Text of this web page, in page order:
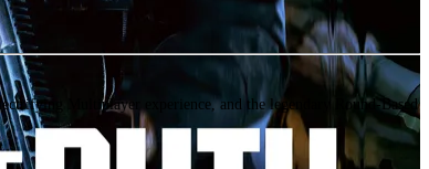
Multiplayer experience, and the legendary Round-Based